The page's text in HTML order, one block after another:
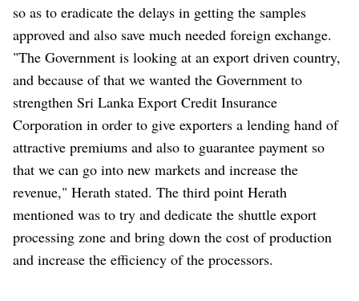
so as to eradicate the delays in getting the samples
approved and also save much needed foreign exchange.
"The Government is looking at an export driven country,
and because of that we wanted the Government to
strengthen Sri Lanka Export Credit Insurance
Corporation in order to give exporters a lending hand of
attractive premiums and also to guarantee payment so
that we can go into new markets and increase the
revenue," Herath stated. The third point Herath
mentioned was to try and dedicate the shuttle export
processing zone and bring down the cost of production
and increase the efficiency of the processors.